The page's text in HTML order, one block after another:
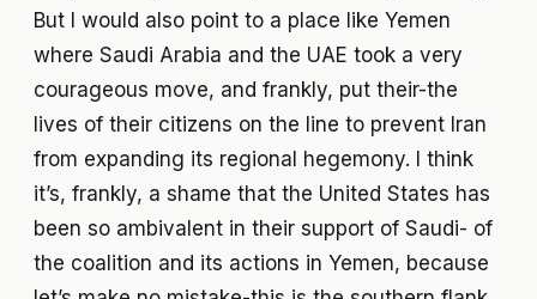
But I would also point to a place like Yemen
where Saudi Arabia and the UAE took a very
courageous move, and frankly, put their-the
lives of their citizens on the line to prevent Iran
from expanding its regional hegemony. I think
it’s, frankly, a shame that the United States has
been so ambivalent in their support of Saudi- of
the coalition and its actions in Yemen, because